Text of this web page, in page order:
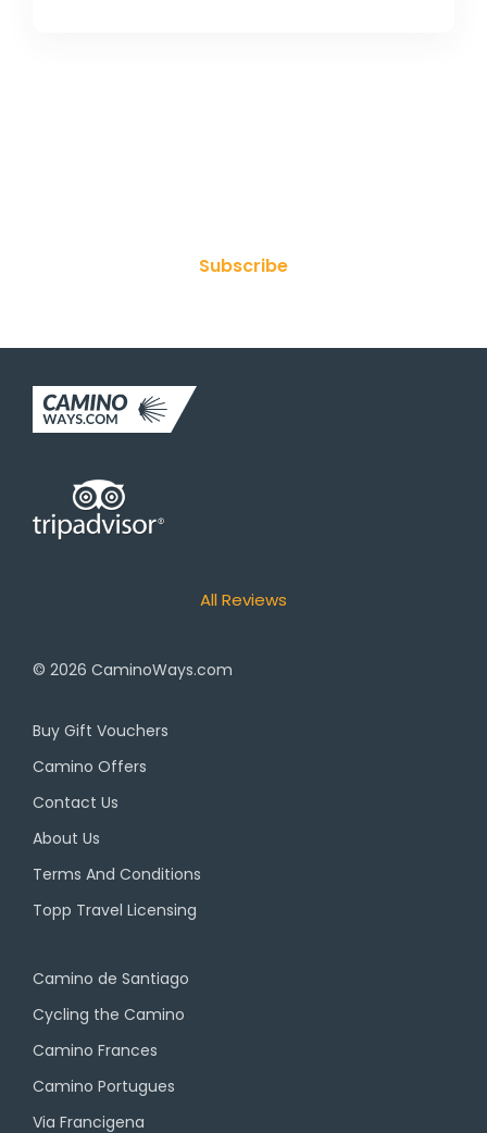
Subscribe
All Reviews
© 2026 CaminoWays.com
Buy Gift Vouchers
Camino Offers
Contact Us
About Us
Terms And Conditions
Topp Travel Licensing
Camino de Santiago
Cycling the Camino
Camino Frances
Camino Portugues
Via Francigena